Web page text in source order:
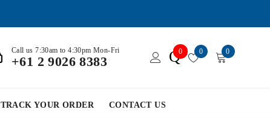
Call us 7:30am to 4:30pm Mon-Fri
+61 2 9026 8383 Q0 0 0
TRACK YOUR ORDER CONTACT US